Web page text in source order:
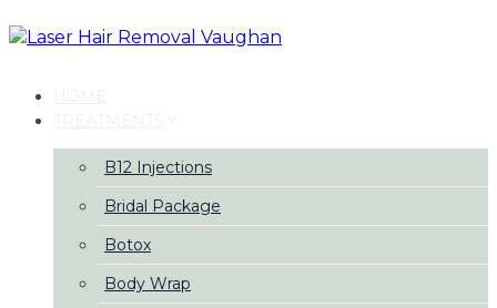
links
to
navigation
Skip
content
B12 Injections
Bridal Package
Botox
Body Wrap